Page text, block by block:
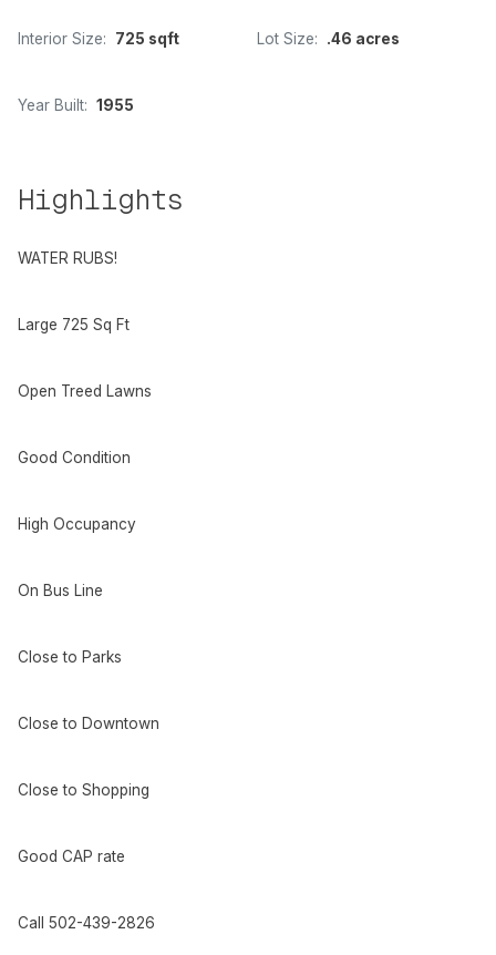
Interior Size: 725 sqft Lot Size: .46 acres
Year Built: 1955
Highlights
WATER RUBS!
Large 725 Sq Ft
Open Treed Lawns
Good Condition
High Occupancy
On Bus Line
Close to Parks
Close to Downtown
Close to Shopping
Good CAP rate
Call 502-439-2826